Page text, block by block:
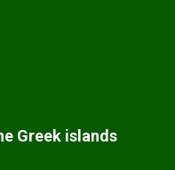
Greek islands